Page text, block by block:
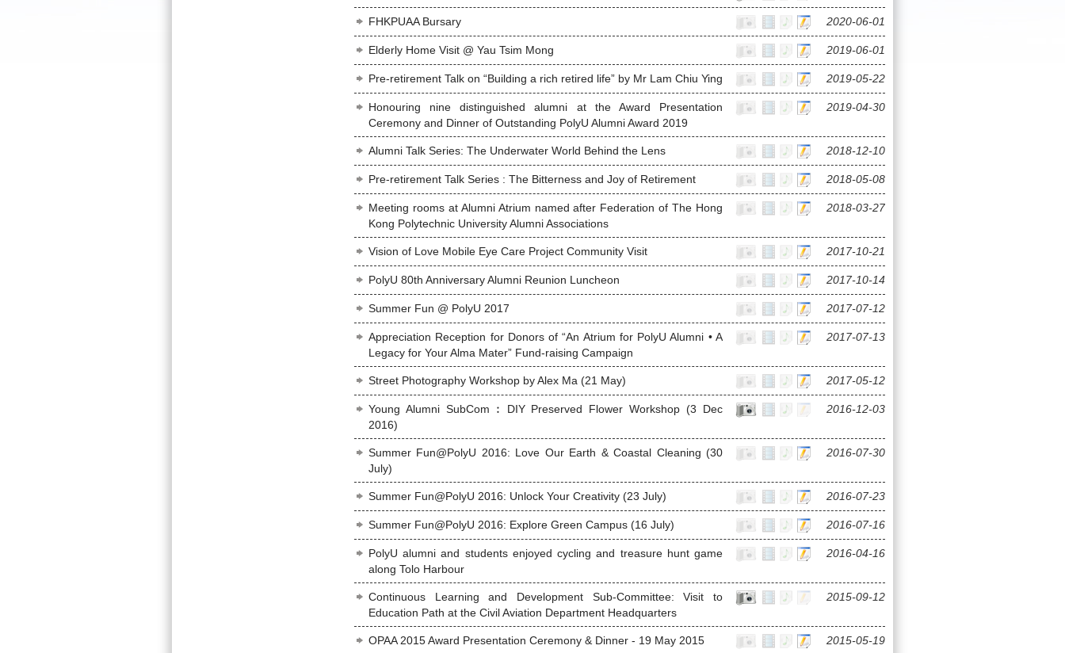
FHKPUAA Bursary 2020-06-01
Elderly Home Visit @ Yau Tsim Mong 2019-06-01
Pre-retirement Talk on “Building a rich retired life” by Mr Lam Chiu Ying 2019-05-22
Honouring nine distinguished alumni at the Award Presentation
Ceremony and Dinner of Outstanding PolyU Alumni Award 2019
2019-04-30
Alumni Talk Series: The Underwater World Behind the Lens 2018-12-10
Pre-retirement Talk Series : The Bitterness and Joy of Retirement 2018-05-08
Meeting rooms at Alumni Atrium named after Federation of The Hong
Kong Polytechnic University Alumni Associations
2018-03-27
Vision of Love Mobile Eye Care Project Community Visit 2017-10-21
PolyU 80th Anniversary Alumni Reunion Luncheon 2017-10-14
Summer Fun @ PolyU 2017 2017-07-12
Appreciation Reception for Donors of “An Atrium for PolyU Alumni • A
Legacy for Your Alma Mater” Fund-raising Campaign
2017-07-13
Street Photography Workshop by Alex Ma (21 May) 2017-05-12
Young Alumni SubCom︰DIY Preserved Flower Workshop (3 Dec
2016)
2016-12-03
Summer Fun@PolyU 2016: Love Our Earth & Coastal Cleaning (30
July)
2016-07-30
Summer Fun@PolyU 2016: Unlock Your Creativity (23 July) 2016-07-23
Summer Fun@PolyU 2016: Explore Green Campus (16 July) 2016-07-16
PolyU alumni and students enjoyed cycling and treasure hunt game
along Tolo Harbour
2016-04-16
Continuous Learning and Development Sub-Committee: Visit to
Education Path at the Civil Aviation Department Headquarters
2015-09-12
OPAA 2015 Award Presentation Ceremony & Dinner - 19 May 2015 2015-05-19